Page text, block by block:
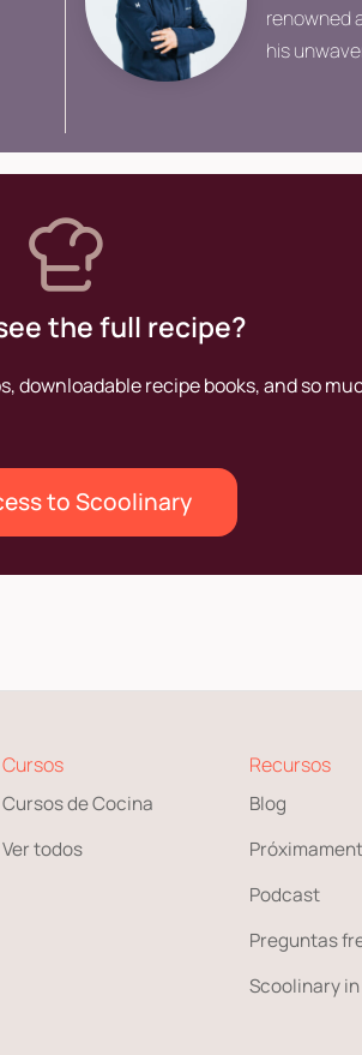
renowned
his
figures in
the full recipe?
recipe books, and so
to Scoolinary
Cursos
Cursos de Cocina
Ver todos
Recursos
Blog
Podcast
Preguntas
Scoolinary